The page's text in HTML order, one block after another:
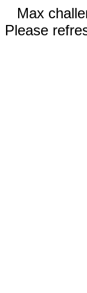
Max
Please